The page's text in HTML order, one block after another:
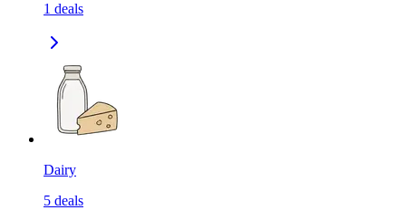
1 deals
Dairy
5 deals